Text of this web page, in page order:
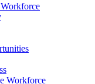
Workforce